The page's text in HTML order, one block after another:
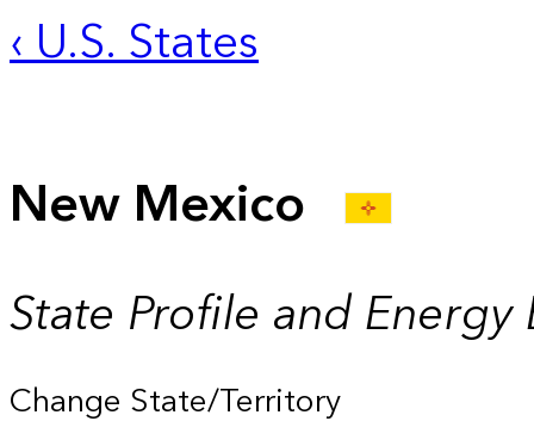
‹ U.S. States
New Mexico
State Profile and Energy
Change State/Territory